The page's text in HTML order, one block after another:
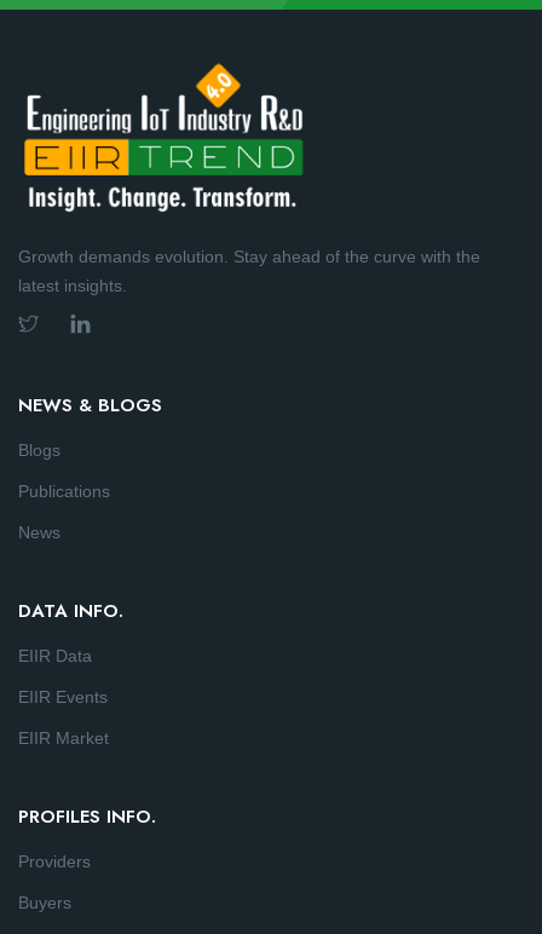
Growth demands evolution. Stay ahead of the curve with the
latest insights.
NEWS & BLOGS
Blogs
Publications
News
DATA INFO.
EIIR Data
EIIR Events
EIIR Market
PROFILES INFO.
Providers
Buyers